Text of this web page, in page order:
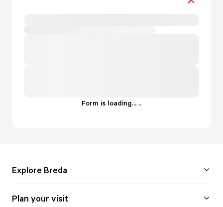
Form is loading......
Explore Breda
Plan your visit